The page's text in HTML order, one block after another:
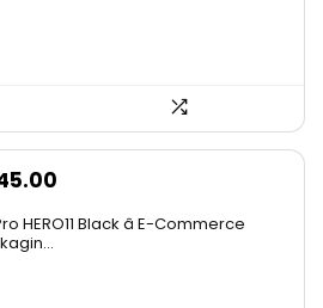
HERO11 Black â E-Commerce